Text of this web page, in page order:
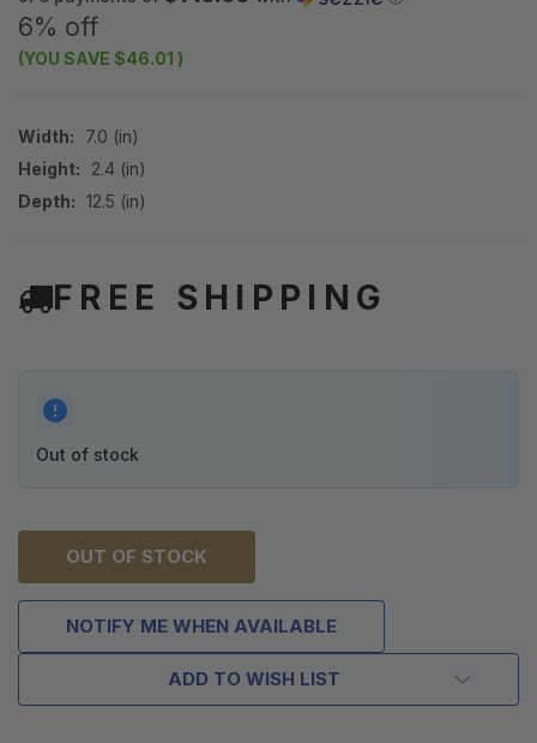
6% off
(YOU SAVE $46.01 )
Width:
7.0 (in)
Height:
2.4 (in)
Depth: 12.5 (in)
FREE SHIPPING
Out of stock
OUT OF STOCK
NOTIFY ME WHEN AVAILABLE
ADD TO WISH LIST